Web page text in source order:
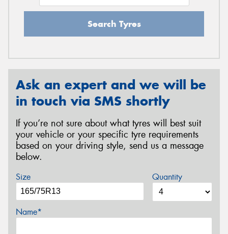
Search Tyres
Ask an expert and we will be
in touch via SMS shortly
If you’re not sure about what tyres will best suit
your vehicle or your specific tyre requirements
based on your driving style, send us a message
below.
Size Quantity
Name*